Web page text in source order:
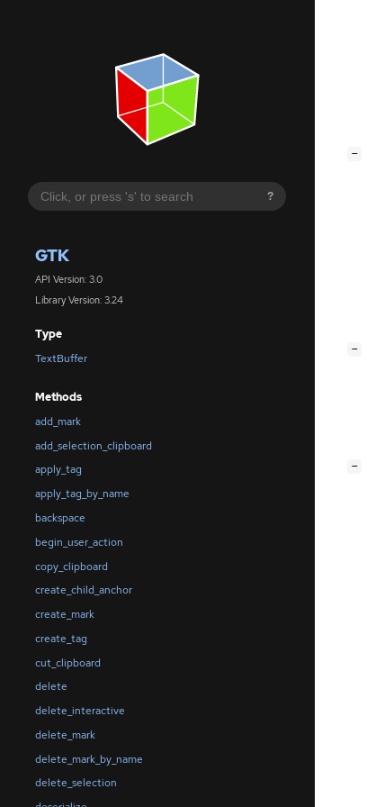
?
GTK
API Version: 3.0
Library Version: 3.24
Type
TextBuffer
Methods
add_mark
add_selection_clipboard
apply_tag
apply_tag_by_name
backspace
begin_user_action
copy_clipboard
create_child_anchor
create_mark
create_tag
cut_clipboard
delete
delete_interactive
delete_mark
delete_mark_by_name
delete_selection
−
−
−